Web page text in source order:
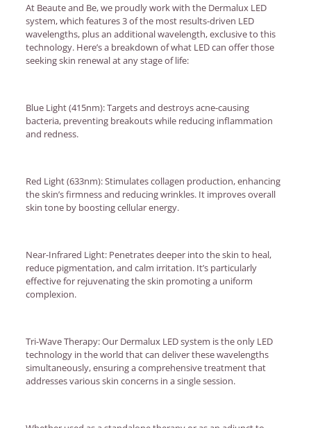
At Beaute and Be, we proudly work with the Dermalux LED
system, which features 3 of the most results-driven LED
wavelengths, plus an additional wavelength, exclusive to this
technology. Here’s a breakdown of what LED can offer those
seeking skin renewal at any stage of life:
Blue Light (415nm): Targets and destroys acne-causing
bacteria, preventing breakouts while reducing inflammation
and redness.
Red Light (633nm): Stimulates collagen production, enhancing
the skin’s firmness and reducing wrinkles. It improves overall
skin tone by boosting cellular energy.
Near-Infrared Light: Penetrates deeper into the skin to heal,
reduce pigmentation, and calm irritation. It’s particularly
effective for rejuvenating the skin promoting a uniform
complexion.
Tri-Wave Therapy: Our Dermalux LED system is the only LED
technology in the world that can deliver these wavelengths
simultaneously, ensuring a comprehensive treatment that
addresses various skin concerns in a single session.